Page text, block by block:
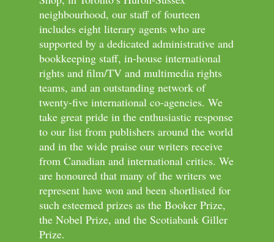
neighbourhood, our staff of fourteen
includes eight literary agents who are
supported by a dedicated administrative and
bookkeeping staff, in-house international
rights and film/TV and multimedia rights
teams, and an outstanding network of
twenty-five international co-agencies. We
take great pride in the enthusiastic response
to our list from publishers around the world
and in the wide praise our writers receive
from Canadian and international critics. We
are honoured that many of the writers we
represent have won and been shortlisted for
such esteemed prizes as the Booker Prize,
the Nobel Prize, and the Scotiabank Giller
Prize.